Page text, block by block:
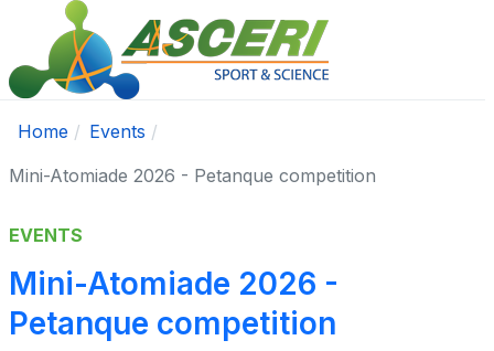
Home
Events
Mini-Atomiade 2026 - Petanque competition
EVENTS
Mini-Atomiade 2026 -
Petanque competition